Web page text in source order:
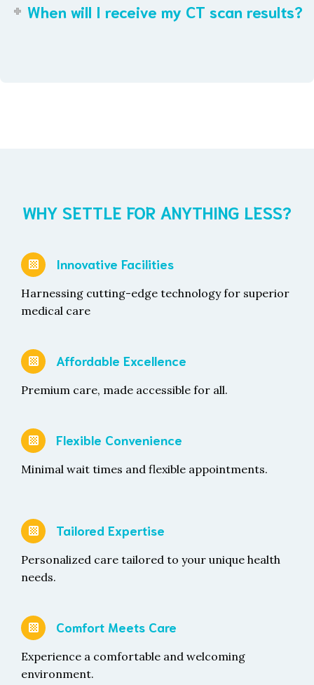
When will I receive my CT scan results?
WHY SETTLE FOR ANYTHING LESS?
Innovative Facilities
Harnessing cutting-edge technology for superior
medical care
Affordable Excellence
Premium care, made accessible for all.
Flexible Convenience
Minimal wait times and flexible appointments.
Tailored Expertise
Personalized care tailored to your unique health
needs.
Comfort Meets Care
Experience a comfortable and welcoming
environment.